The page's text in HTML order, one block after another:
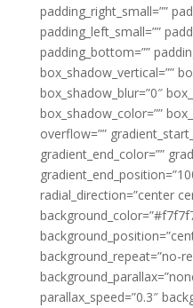
padding_right_small=””
padding_left_small=””
padding_bottom=””
box_shadow_vertical=””
box_shadow_blur=”0″
box_shadow_color=””
overflow=””
gradient_end_color=””
radial_direction=”center
background_repeat=”no-
parallax_speed=”0.3″